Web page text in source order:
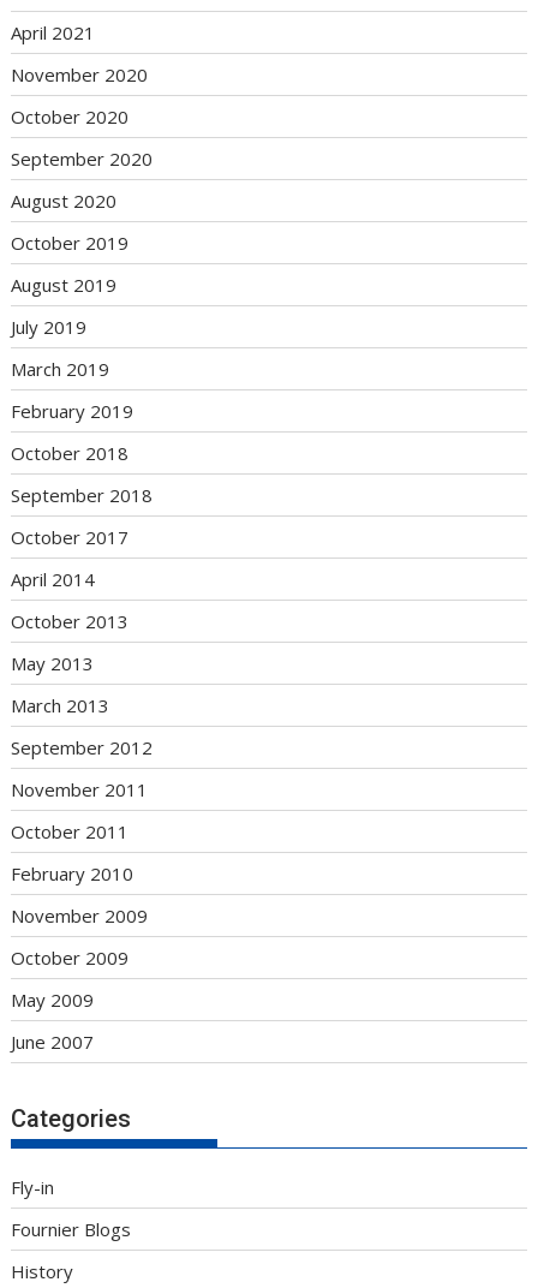
April 2021
November 2020
October 2020
September 2020
August 2020
October 2019
August 2019
July 2019
March 2019
February 2019
October 2018
September 2018
October 2017
April 2014
October 2013
May 2013
March 2013
September 2012
November 2011
October 2011
February 2010
November 2009
October 2009
May 2009
June 2007
Categories
Fly-in
Fournier Blogs
History